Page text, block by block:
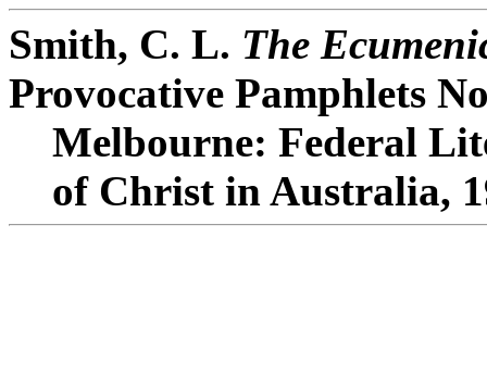
Smith, C. L. The
Provocative Pamphlets
Melbourne: Federal
of Christ in Australia,